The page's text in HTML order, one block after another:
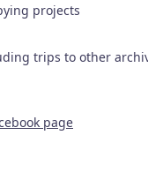
projects
trips to other
page